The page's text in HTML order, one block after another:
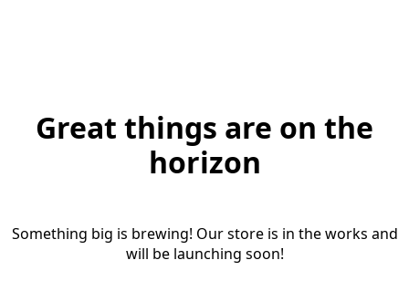
Great things are on the
horizon
Something big is brewing! Our store is in the works and
will be launching soon!